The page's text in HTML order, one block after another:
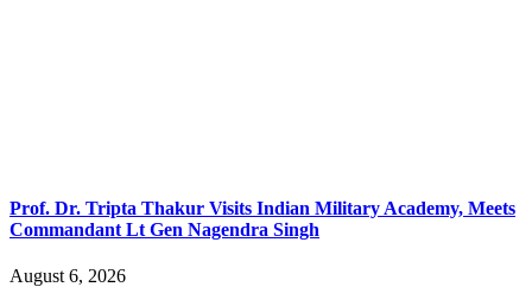
Prof. Dr. Tripta Thakur Visits Indian Military Academy, Meets
Commandant Lt Gen Nagendra Singh
August 6, 2026